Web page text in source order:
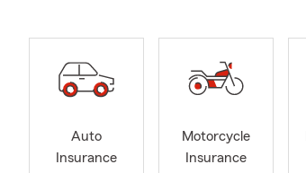
Auto
Insurance
Motorcycle
Insurance